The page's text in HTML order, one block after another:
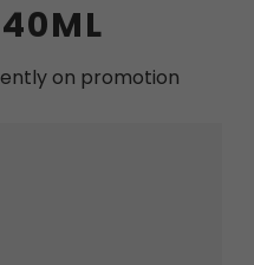
on promotion